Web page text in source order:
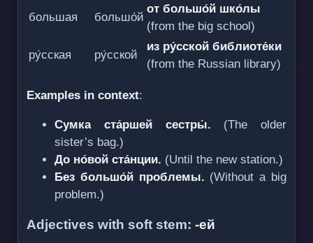
большая большо́й
от большо́й шко́лы
(from the big school)
ру́сская ру́сской
из ру́сской библиоте́ки
(from the Russian library)
Examples in context:
Сумка ста́ршей сестры́. (The older
sister’s bag.)
До но́вой ста́нции. (Until the new station.)
Без большо́й проблемы. (Without a big
problem.)
Adjectives with soft stem: -ей